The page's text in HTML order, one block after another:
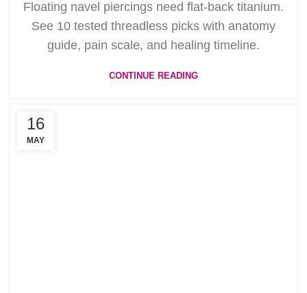
Floating navel piercings need flat-back titanium.
See 10 tested threadless picks with anatomy
guide, pain scale, and healing timeline.
CONTINUE READING
16
MAY